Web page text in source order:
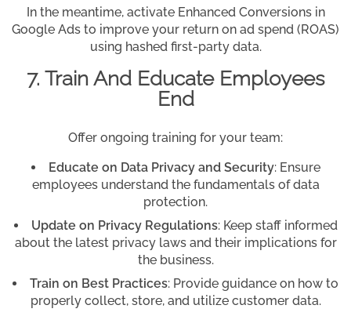
In the meantime, activate Enhanced Conversions in
Google Ads to improve your return on ad spend (ROAS)
using hashed first-party data.
7. Train And Educate Employees
End
Offer ongoing training for your team:
Educate on Data Privacy and Security: Ensure
employees understand the fundamentals of data
protection.
Update on Privacy Regulations: Keep staff informed
about the latest privacy laws and their implications for
the business.
Train on Best Practices: Provide guidance on how to
properly collect, store, and utilize customer data.